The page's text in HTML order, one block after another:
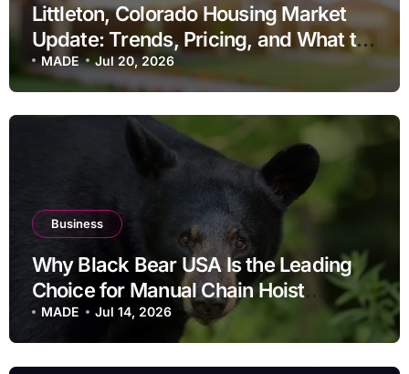
Littleton, Colorado Housing Market
Update: Trends, Pricing, and What to
Expect in 2026
MADE Jul 20, 2026
Business
Why Black Bear USA Is the Leading
Choice for Manual Chain Hoist
Solutions in Fontana, CA
MADE Jul 14, 2026